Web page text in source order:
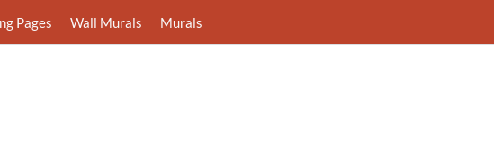
Pages Wall Murals Murals